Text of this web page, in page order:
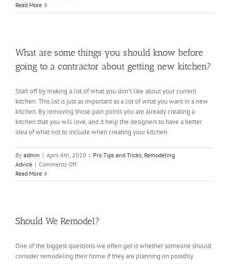
Kitchen
Read More
What are some things you should know before
going to a contractor about getting new kitchen?
Start off by making a list of what you don’t like about your current
kitchen. This list is just as important as a list of what you want in a new
kitchen. By removing those pain points you are already creating a
kitchen that you will love, and it help the designers to have a better
idea of what not to include when creating your kitchen.
By admin | April 6th, 2020 | Pro Tips and Tricks Remodeling
Advice | Comments Offon
are
should
going
to
Read More
Should We Remodel?
One of the biggest questions we often get is whether someone should
consider remodeling their home if they are planning on possibly